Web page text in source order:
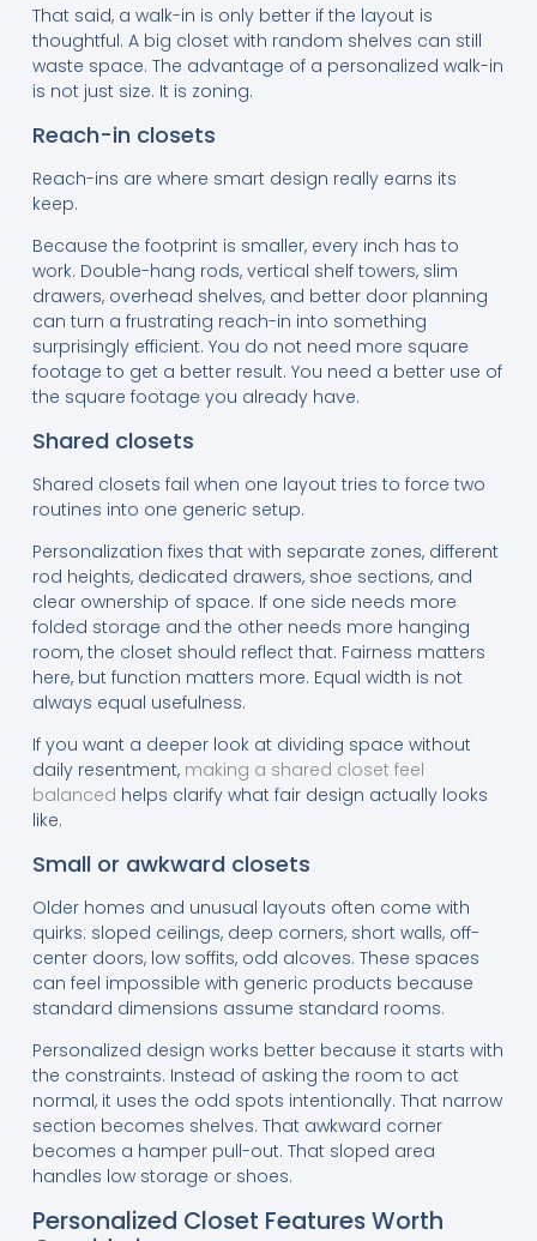
That said, a walk-in is only better if the layout is
thoughtful. A big closet with random shelves can still
waste space. The advantage of a personalized walk-in
is not just size. It is zoning.
Reach-in closets
Reach-ins are where smart design really earns its
keep.
Because the footprint is smaller, every inch has to
work. Double-hang rods, vertical shelf towers, slim
drawers, overhead shelves, and better door planning
can turn a frustrating reach-in into something
surprisingly efficient. You do not need more square
footage to get a better result. You need a better use of
the square footage you already have.
Shared closets
Shared closets fail when one layout tries to force two
routines into one generic setup.
Personalization fixes that with separate zones, different
rod heights, dedicated drawers, shoe sections, and
clear ownership of space. If one side needs more
folded storage and the other needs more hanging
room, the closet should reflect that. Fairness matters
here, but function matters more. Equal width is not
always equal usefulness.
If you want a deeper look at dividing space without
daily resentment, making a shared closet feel
balanced helps clarify what fair design actually looks
like.
Small or awkward closets
Older homes and unusual layouts often come with
quirks: sloped ceilings, deep corners, short walls, off-
center doors, low soffits, odd alcoves. These spaces
can feel impossible with generic products because
standard dimensions assume standard rooms.
Personalized design works better because it starts with
the constraints. Instead of asking the room to act
normal, it uses the odd spots intentionally. That narrow
section becomes shelves. That awkward corner
becomes a hamper pull-out. That sloped area
handles low storage or shoes.
Personalized Closet Features Worth